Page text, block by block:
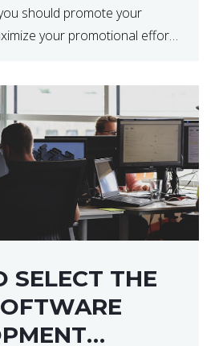
should promote your
your promotional efforts’
SELECT THE